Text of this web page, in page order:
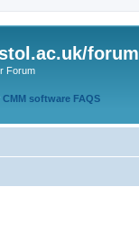
forum
Forum
CMM software FAQS